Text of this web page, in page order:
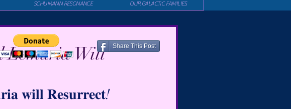
SCHUMANN RESONANCE OUR GALACTIC FAMILIES
Lemuria Will
𝐰𝐢𝐥𝐥 𝐑𝐞𝐬𝐮𝐫𝐫𝐞𝐜𝐭!
Share This Post